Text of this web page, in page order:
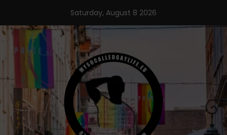
content
Saturday, August 8 2026